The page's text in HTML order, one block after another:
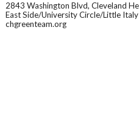
2843 Washington Blvd, Cleveland
East Side/University Circle/Little Italy
chgreenteam.org